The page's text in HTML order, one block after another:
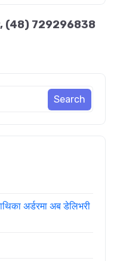
(48) 729296838
अर्डरमा अब डेलिभरी